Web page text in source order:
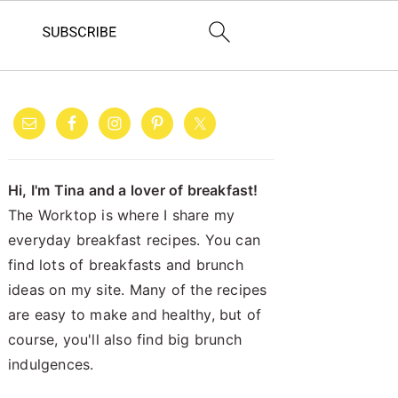
PRIMARY
SIDEBAR
Hi, I'm Tina and a lover of breakfast!
The Worktop is where I share my
everyday breakfast recipes. You can
find lots of breakfasts and brunch
ideas on my site. Many of the recipes
are easy to make and healthy, but of
course, you'll also find big brunch
indulgences.